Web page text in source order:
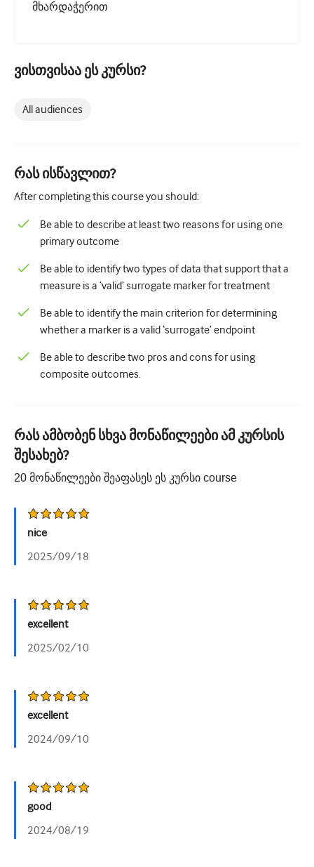
მხარდაჭერით
ვისთვისაა ეს კურსი?
All audiences
რას ისწავლით?
After completing this course you should:
Be able to describe at least two reasons for using one
primary outcome
Be able to identify two types of data that support that a
measure is a ‘valid’ surrogate marker for treatment
Be able to identify the main criterion for determining
whether a marker is a valid ‘surrogate’ endpoint
Be able to describe two pros and cons for using
composite outcomes.
რას ამბობენ სხვა მონაწილეები ამ კურსის
შესახებ?
20 მონაწილეები შეაფასეს ეს კურსი course
nice
2025/09/18
excellent
2025/02/10
excellent
2024/09/10
good
2024/08/19